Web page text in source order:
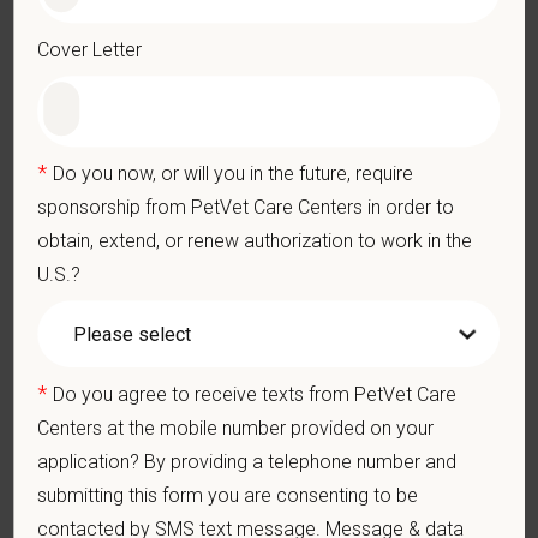
veterinary team with the ability to provide and receive
appropriate constructive criticism, suggestions, and feedback.
guide decisions affecting patients.
Commitment to Continuing Education: Commitment to utilize
available resources of continuing education and to facilitate
learning of others.
We care deeply about supporting our team members —
$100,000
Competitive base salary: $146,000 - $157,000+
Production (no negative accrual option available)
Medical, dental, and vision insurance
Cover Letter
* Do you now, or will you in the future, require
sponsorship from PetVet Care Centers in order to
obtain, extend, or renew authorization to work in the
U.S.?
* Do you agree to receive texts from PetVet Care
Centers at the mobile number provided on your
application? By providing a telephone number and
submitting this form you are consenting to be
contacted by SMS text message. Message & data